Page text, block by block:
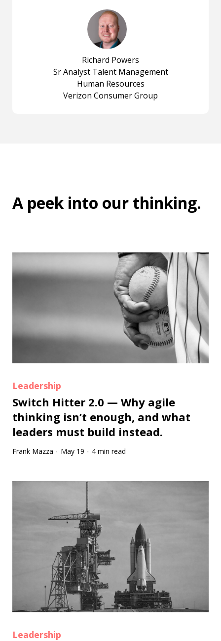
Richard Powers
Sr Analyst Talent Management
Human Resources
Verizon Consumer Group
A peek into our thinking.
Leadership
Switch Hitter 2.0 — Why agile
thinking isn’t enough, and what
leaders must build instead.
Frank Mazza · May 19 · 4 min read
Leadership